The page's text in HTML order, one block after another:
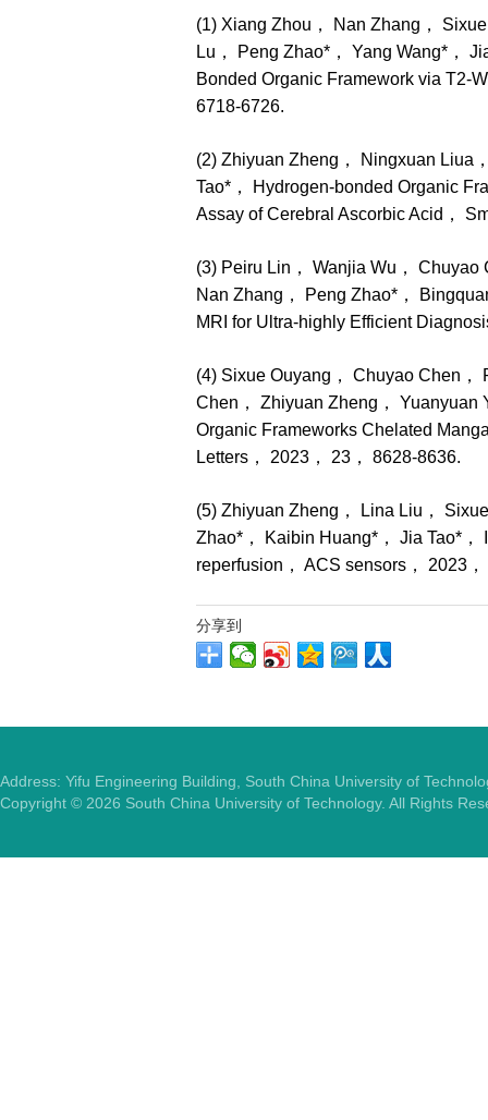
(1) Xiang Zhou， Nan Zhang，
Lu， Peng Zhao*， Yang Wang*，
Bonded Organic Framework via
6718-6726.
(2) Zhiyuan Zheng， Ningxuan Liua
Tao*， Hydrogen-bonded Organic
Assay of Cerebral Ascorbic Acid，
(3) Peiru Lin， Wanjia Wu，
Nan Zhang， Peng Zhao*，
MRI for Ultra-highly Efficient
(4) Sixue Ouyang， Chuyao Chen
Chen， Zhiyuan Zheng， Yuanyuan
Organic Frameworks Chelated
Letters， 2023， 23， 8628-8636.
(5) Zhiyuan Zheng， Lina Liu，
Zhao*， Kaibin Huang*， Jia Tao*，
reperfusion， ACS sensors， 2023
分享到
Address: Yifu Engineering Building, South China University of
Copyright © 2026 South China University of Technology. All Rights